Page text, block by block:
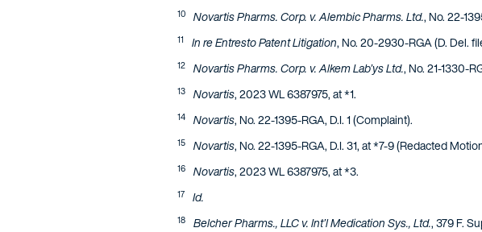
10 Novartis Pharms. Corp. v. Alembic Pharms. Ltd., No. 22-
11 In re Entresto Patent Litigation, No. 20-2930-RGA (D. Del.
12 Novartis Pharms. Corp. v. Alkem Lab’ys Ltd., No. 21-1330-
13 Novartis, 2023 WL 6387975, at *1.
14 Novartis, No. 22-1395-RGA, D.I. 1 (Complaint).
15 Novartis, No. 22-1395-RGA, D.I. 31, at *7-9 (Redacted
16 Novartis, 2023 WL 6387975, at *3.
17 Id.
18 Belcher Pharms., LLC v. Int’l Medication Sys., Ltd., 379 F.